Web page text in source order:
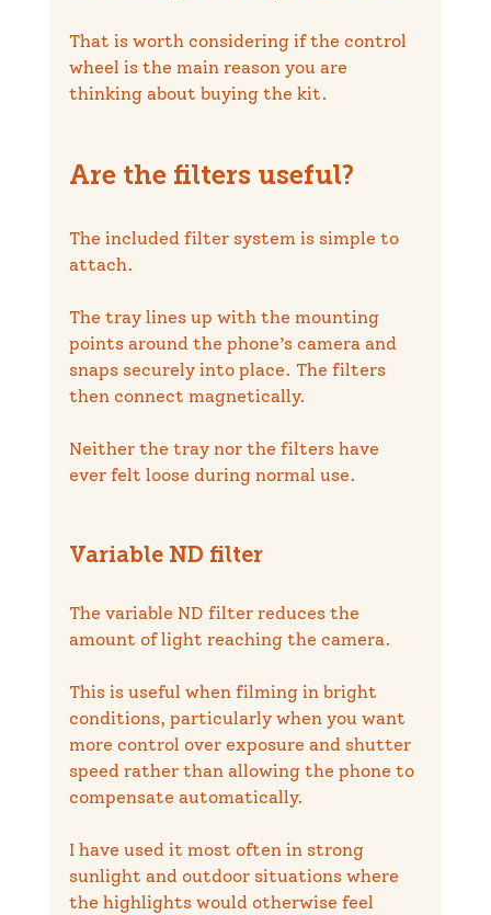
That is worth considering if the control
wheel is the main reason you are
thinking about buying the kit.
Are the filters useful?
The included filter system is simple to
attach.
The tray lines up with the mounting
points around the phone’s camera and
snaps securely into place. The filters
then connect magnetically.
Neither the tray nor the filters have
ever felt loose during normal use.
Variable ND filter
The variable ND filter reduces the
amount of light reaching the camera.
This is useful when filming in bright
conditions, particularly when you want
more control over exposure and shutter
speed rather than allowing the phone to
compensate automatically.
I have used it most often in strong
sunlight and outdoor situations where
the highlights would otherwise feel